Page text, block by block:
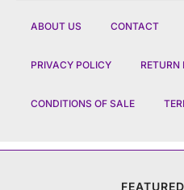
ABOUT US CONTACT
PRIVACY POLICY RETURN
CONDITIONS OF SALE